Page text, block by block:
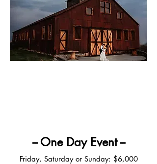
-- One Day Event --
Friday, Saturday or Sunday: $6,000